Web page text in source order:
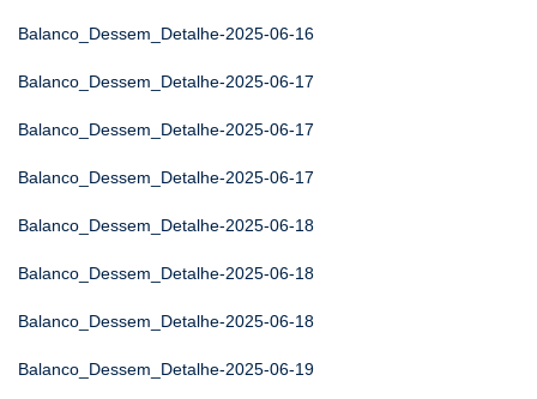
Balanco_Dessem_Detalhe-2025-06-16
Balanco_Dessem_Detalhe-2025-06-17
Balanco_Dessem_Detalhe-2025-06-17
Balanco_Dessem_Detalhe-2025-06-17
Balanco_Dessem_Detalhe-2025-06-18
Balanco_Dessem_Detalhe-2025-06-18
Balanco_Dessem_Detalhe-2025-06-18
Balanco_Dessem_Detalhe-2025-06-19